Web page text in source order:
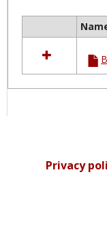
resources
in
Syllabus
Privacy